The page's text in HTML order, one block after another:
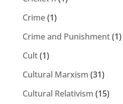
Crime(1)
Crime and Punishment(1)
Cult(1)
Cultural Marxism (31)
Cultural Relativism (15)